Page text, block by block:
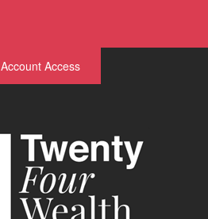
Account Access